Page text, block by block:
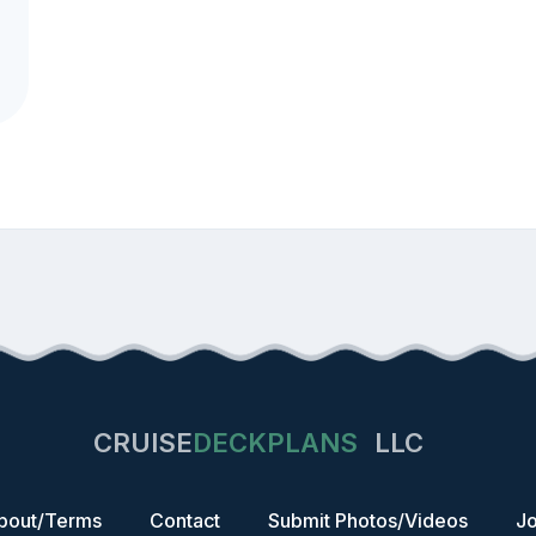
CRUISEDECKPLANS LLC
Terms Contact Submit Photos/Videos